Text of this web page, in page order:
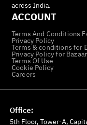
across India.
ACCOUNT
Terms And Conditions
Privacy Policy
Terms & conditions for
Privacy Policy for Bazaar
Terms Of Use
Cookie Policy
Careers
Office:
5th Floor, Tower-A,